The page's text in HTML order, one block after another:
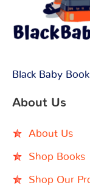
Black Baby
About Us
About Us
Shop Books
Shop Our